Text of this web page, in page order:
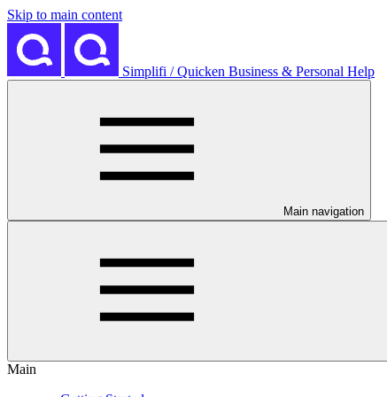
Skip to main content
Simplifi / Quicken Business & Personal Help
Main navigation
Main